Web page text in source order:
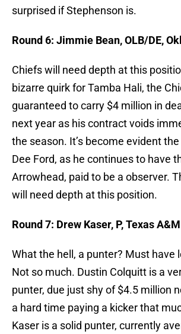
surprised if Stephenson is.
Round 6: Jimmie Bean, OLB/DE,
Chiefs will need depth at this
bizarre quirk for Tamba Hali, the
guaranteed to carry $4 million in
next year as his contract voids
the season. It’s become evident
Dee Ford, as he continues to have
Arrowhead, paid to be a observer.
will need depth at this position.
Round 7: Drew Kaser, P, Texas A&M
What the hell, a punter? Must have
Not so much. Dustin Colquitt is a
punter, due just shy of $4.5 million
a hard time paying a kicker that
Kaser is a solid punter, currently